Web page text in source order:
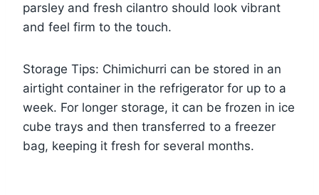
parsley and fresh cilantro should look vibrant
and feel firm to the touch.
Storage Tips: Chimichurri can be stored in an
airtight container in the refrigerator for up to a
week. For longer storage, it can be frozen in ice
cube trays and then transferred to a freezer
bag, keeping it fresh for several months.